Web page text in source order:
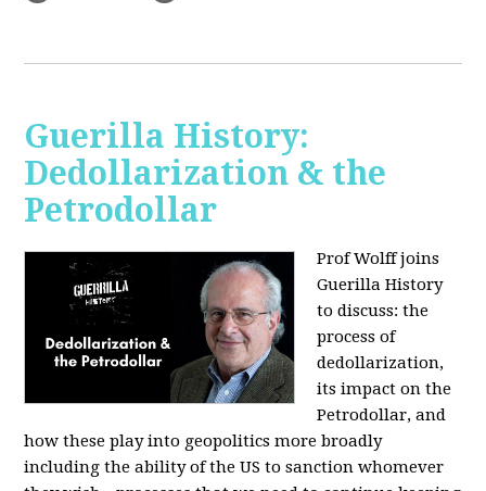
Guerilla History:
Dedollarization & the
Petrodollar
Prof Wolff joins
Guerilla History
to discuss: the
process of
dedollarization,
its impact on the
Petrodollar, and
how these play into geopolitics more broadly
including the ability of the US to sanction whomever